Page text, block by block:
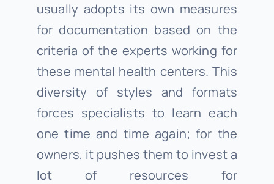
usually adopts its own measures
for documentation based on the
criteria of the experts working for
these mental health centers. This
diversity of styles and formats
forces specialists to learn each
one time and time again; for the
owners, it pushes them to invest a
lot of resources for